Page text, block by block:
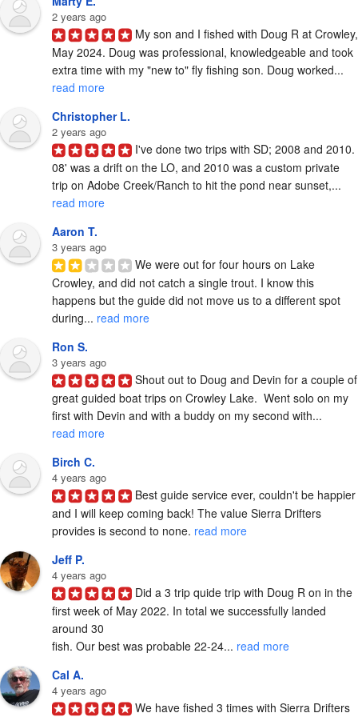
2 years ago
My son and I fished with Doug R at Crowley,
May 2024. Doug was professional, knowledgeable and took
extra time with my "new to" fly fishing son. Doug worked...
read more
Christopher L.
2 years ago
I've done two trips with SD; 2008 and 2010.
08' was a drift on the LO, and 2010 was a custom private
trip on Adobe Creek/Ranch to hit the pond near sunset,...
read more
Aaron T.
3 years ago
We were out for four hours on Lake
Crowley, and did not catch a single trout. I know this
happens but the guide did not move us to a different spot
during... read more
Ron S.
3 years ago
Shout out to Doug and Devin for a couple of
great guided boat trips on Crowley Lake.  Went solo on my
first with Devin and with a buddy on my second with...
read more
Birch C.
4 years ago
Best guide service ever, couldn't be happier
and I will keep coming back! The value Sierra Drifters
provides is second to none. read more
Jeff P.
4 years ago
Did a 3 trip quide trip with Doug R on in the
first week of May 2022. In total we successfully landed
around 30
fish. Our best was probable 22-24... read more
Cal A.
4 years ago
We have fished 3 times with Sierra Drifters